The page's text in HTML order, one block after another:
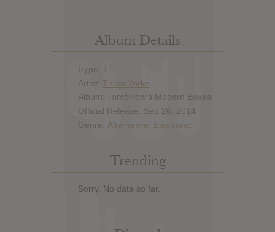
Album Details
Hype: 1
Artist: Thom Yorke
Album: Tomorrow's Modern Boxes
Official Release: Sep 26, 2014
Genre: Alternative Electronic
Trending
Sorry. No data so far.